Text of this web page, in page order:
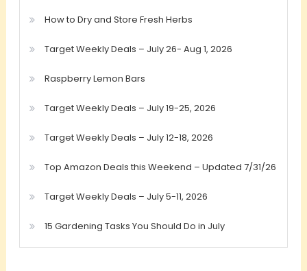
How to Dry and Store Fresh Herbs
Target Weekly Deals – July 26- Aug 1, 2026
Raspberry Lemon Bars
Target Weekly Deals – July 19-25, 2026
Target Weekly Deals – July 12-18, 2026
Top Amazon Deals this Weekend – Updated 7/31/26
Target Weekly Deals – July 5-11, 2026
15 Gardening Tasks You Should Do in July